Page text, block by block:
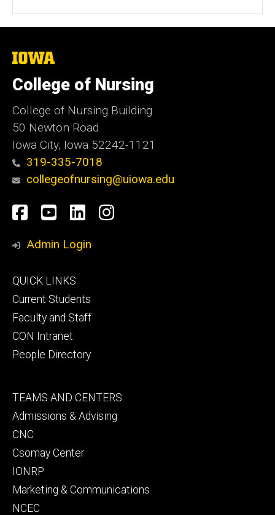
The
of
Iowa
College of Nursing
College of Nursing Building
50 Newton Road
Iowa City, Iowa 52242-1121
319-335-7018
collegeofnursing@uiowa.edu
Social
Media
Facebook
YouTube
LinkedInInstagram
Admin Login
Footer
primary
QUICK LINKS
Current Students
Faculty and Staff
CON Intranet
People Directory
Footer
secondary
TEAMS AND CENTERS
Admissions & Advising
CNC
Csomay Center
IONRP
Marketing & Communications
NCEC